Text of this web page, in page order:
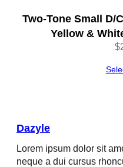
Two-Tone Small D/
Yellow &
$
Dazyle
Lorem ipsum dolor sit
neque a dui cursus